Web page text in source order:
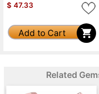
$ 47.33
Add to Cart
Related